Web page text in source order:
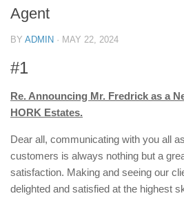
Agent
BY ADMIN · MAY 22, 2024
#1
Re. Announcing Mr. Fredrick as a
HORK Estates.
Dear all, communicating with you all
customers is always nothing but a
satisfaction. Making and seeing our
delighted and satisfied at the highest